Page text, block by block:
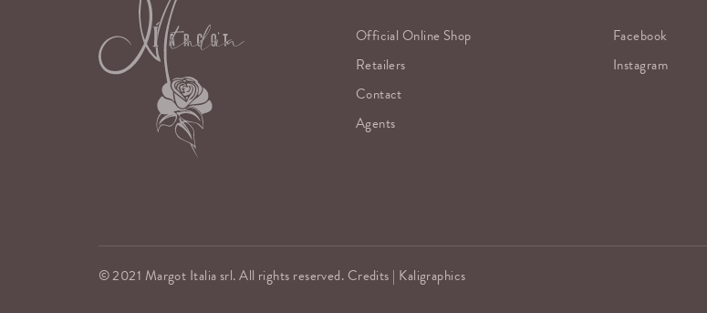
Official Online Shop
Retailers
Contact
Agents
Facebook
Instagram
© 2021 Margot Italia srl. All rights reserved. Credits | Kaligraphics